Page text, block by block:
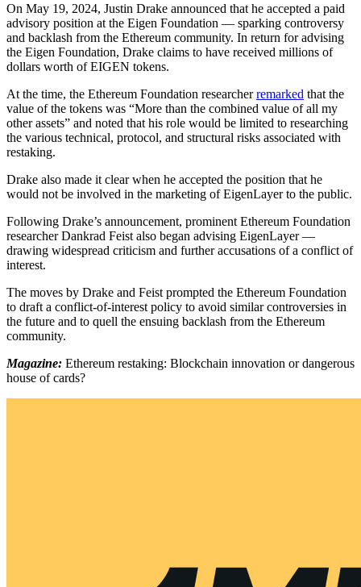
On May 19, 2024, Justin Drake announced that he accepted a paid
advisory position at the Eigen Foundation — sparking controversy
and backlash from the Ethereum community. In return for advising
the Eigen Foundation, Drake claims to have received millions of
dollars worth of EIGEN tokens.
At the time, the Ethereum Foundation researcherremarked that the
value of the tokens was “More than the combined value of all my
other assets” and noted that his role would be limited to researching
the various technical, protocol, and structural risks associated with
restaking.
Drake also made it clear when he accepted the position that he
would not be involved in the marketing of EigenLayer to the public.
Following Drake’s announcement, prominent Ethereum Foundation
researcher Dankrad Feist also began advising EigenLayer —
drawing widespread criticism and further accusations of a conflict of
interest.
The moves by Drake and Feist prompted the Ethereum Foundation
to draft a conflict-of-interest policy to avoid similar controversies in
the future and to quell the ensuing backlash from the Ethereum
community.
Magazine: Ethereum restaking: Blockchain innovation or dangerous
house of cards?